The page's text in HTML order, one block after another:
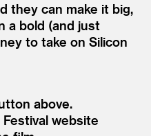
they can make it big,
a bold (and just
to take on Silicon
above.
website